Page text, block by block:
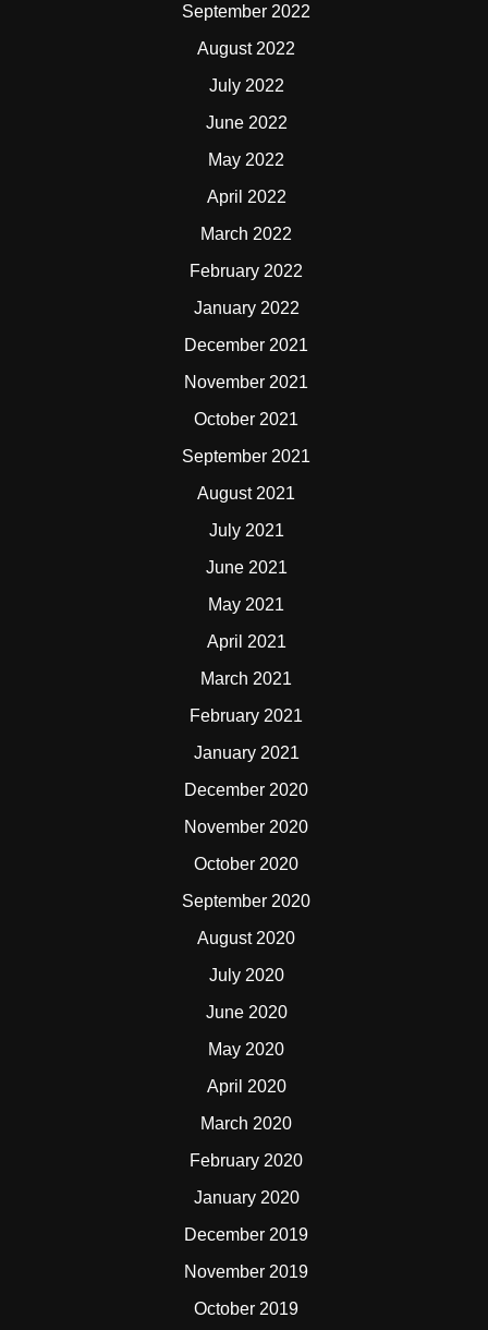
September 2022
August 2022
July 2022
June 2022
May 2022
April 2022
March 2022
February 2022
January 2022
December 2021
November 2021
October 2021
September 2021
August 2021
July 2021
June 2021
May 2021
April 2021
March 2021
February 2021
January 2021
December 2020
November 2020
October 2020
September 2020
August 2020
July 2020
June 2020
May 2020
April 2020
March 2020
February 2020
January 2020
December 2019
November 2019
October 2019